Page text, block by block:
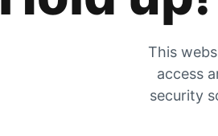
This
access
security